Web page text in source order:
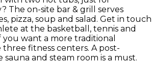
The on-site bar & grill serves
pizza, soup and salad. Get in touch
at the basketball, tennis and
want a more traditional
fitness centers. A post-
and steam room is a must.